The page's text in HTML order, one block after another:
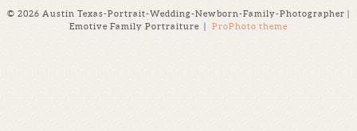
© 2026 Austin Texas-Portrait-Wedding-Newborn-Family-Photographer |
Emotive Family Portraiture
| ProPhoto theme